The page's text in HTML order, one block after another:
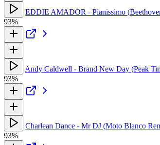
EDDIE AMADOR - Pianissimo
93%
Andy Caldwell - Brand New Day (Peak
93%
Charlean Dance - Mr DJ (Moto Blanco
93%